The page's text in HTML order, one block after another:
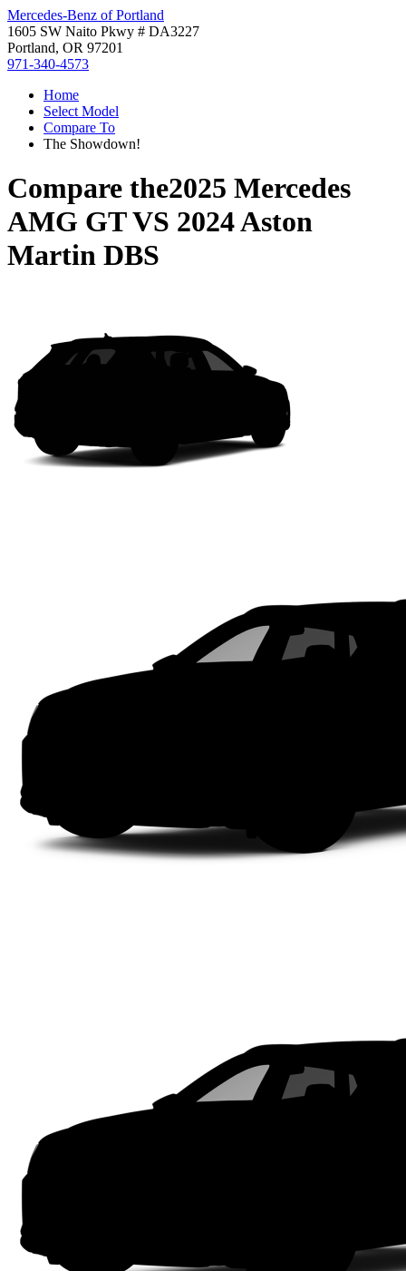
Mercedes-Benz of Portland
1605 SW Naito Pkwy # DA3227
Portland, OR 97201
971-340-4573
Home
Select Model
Compare To
The Showdown!
Compare the2025 Mercedes
AMG GTVS 2024 Aston
Martin DBS